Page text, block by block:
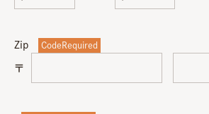
Zip CodeRequired
〒